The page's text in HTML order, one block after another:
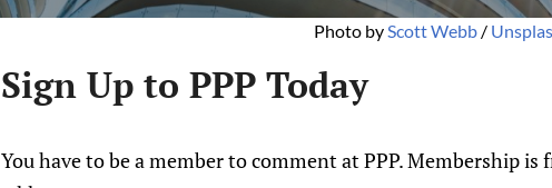
Photo byScott Webb /
Sign Up to PPP Today
You have to be a member to comment at PPP. Membership is